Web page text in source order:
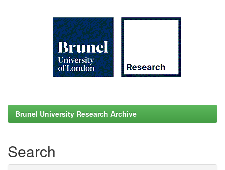
Brunel University Research Archive
Search